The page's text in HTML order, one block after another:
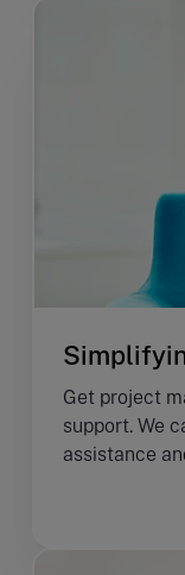
Get project
support. We
assistance